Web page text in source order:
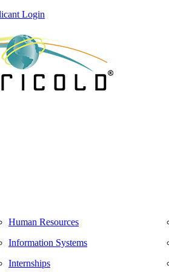
Login
Human Resources
Information Systems
Internships